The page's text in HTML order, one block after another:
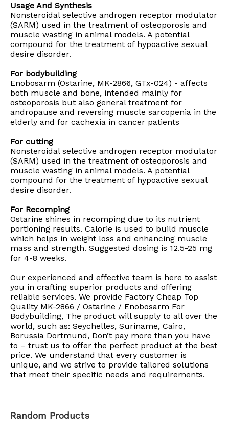
Usage And Synthesis
Nonsteroidal selective androgen receptor modulator
(SARM) used in the treatment of osteoporosis and
muscle wasting in animal models. A potential
compound for the treatment of hypoactive sexual
desire disorder.
For bodybuilding
Enobosarm (Ostarine, MK-2866, GTx-024) - affects
both muscle and bone, intended mainly for
osteoporosis but also general treatment for
andropause and reversing muscle sarcopenia in the
elderly and for cachexia in cancer patients
For cutting
Nonsteroidal selective androgen receptor modulator
(SARM) used in the treatment of osteoporosis and
muscle wasting in animal models. A potential
compound for the treatment of hypoactive sexual
desire disorder.
For Recomping
Ostarine shines in recomping due to its nutrient
portioning results. Calorie is used to build muscle
which helps in weight loss and enhancing muscle
mass and strength. Suggested dosing is 12.5-25 mg
for 4-8 weeks.
Our experienced and effective team is here to assist
you in crafting superior products and offering
reliable services. We provide Factory Cheap Top
Quality MK-2866 / Ostarine / Enobosarm For
Bodybuilding, The product will supply to all over the
world, such as: Seychelles, Suriname, Cairo,
Borussia Dortmund, Don’t pay more than you have
to – trust us to offer the perfect product at the best
price. We understand that every customer is
unique, and we strive to provide tailored solutions
that meet their specific needs and requirements.
Random Products